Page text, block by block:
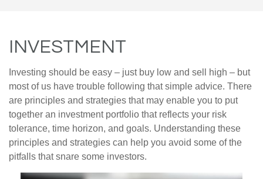
INVESTMENT
Investing should be easy – just buy low and sell high – but
most of us have trouble following that simple advice. There
are principles and strategies that may enable you to put
together an investment portfolio that reflects your risk
tolerance, time horizon, and goals. Understanding these
principles and strategies can help you avoid some of the
pitfalls that snare some investors.